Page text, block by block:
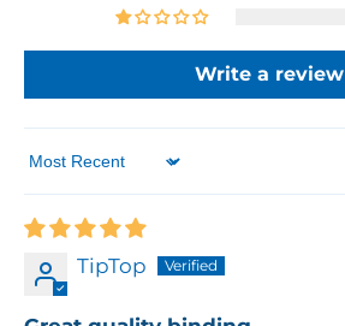
Write a review
Sort by
TipTop